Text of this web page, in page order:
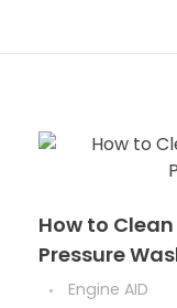
How to
Pressure
Engine AID